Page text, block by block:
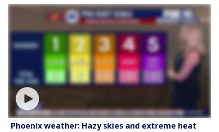
Phoenix weather: Hazy skies and extreme heat